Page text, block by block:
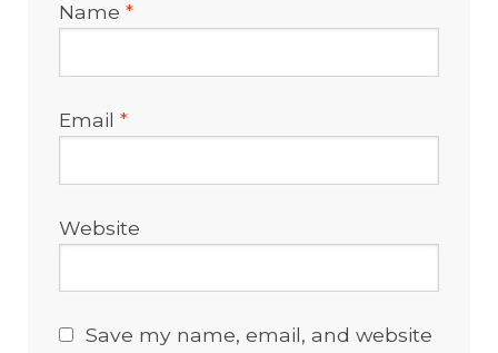
Name*
Email*
Website
Save my name, email, and website